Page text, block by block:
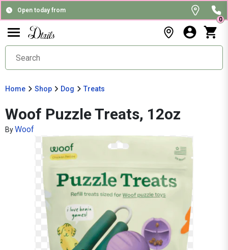
Open today from
0
Home Shop Dog Treats
Woof Puzzle Treats, 12oz
ByWoof